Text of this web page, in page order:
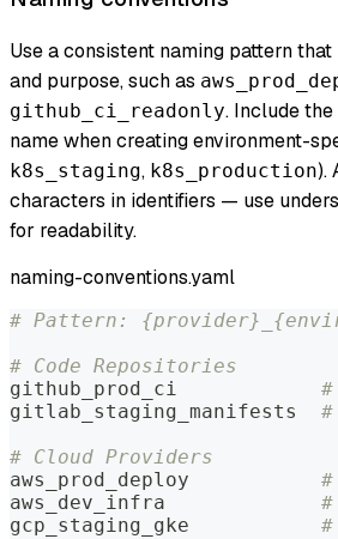
Use a consistent naming pattern
and purpose, such as
github_ci_readonly. Include
name when creating environment-
k8s_staging, k8s_production).
characters in identifiers — use
for readability.
naming-conventions.yaml
# Pattern:
# Code Repositories
github_prod_ci
gitlab_staging_manifests
# Cloud Providers
aws_prod_deploy
aws_dev_infra
gcp_staging_gke